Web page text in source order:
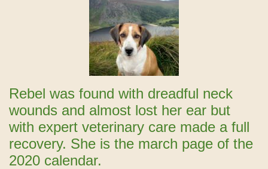
Rebel was found with dreadful neck
wounds and almost lost her ear but
with expert veterinary care made a full
recovery. She is the march page of the
2020 calendar.